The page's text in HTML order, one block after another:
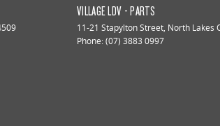
VILLAGE LDV - PARTS
11-21 Stapylton Street, North Lakes
Phone:(07) 3883 0997